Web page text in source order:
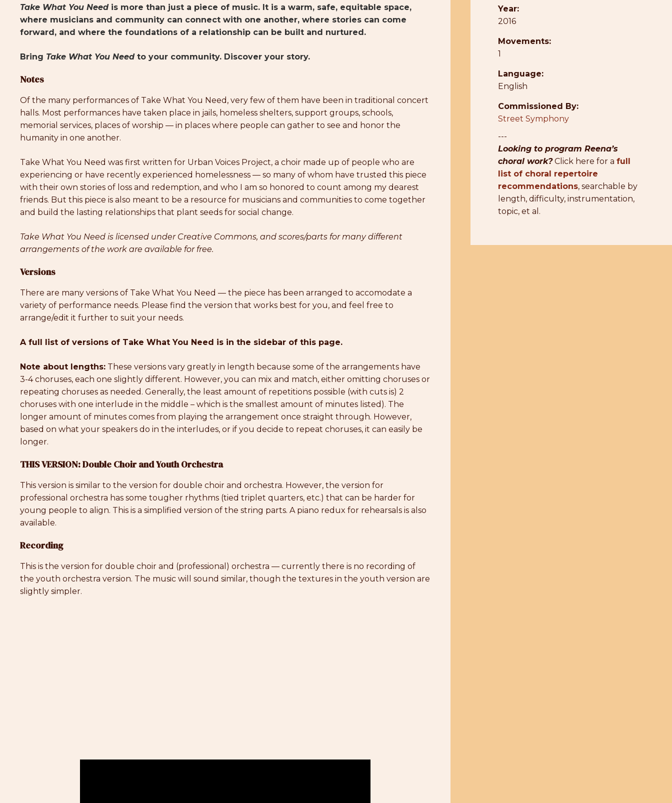
Take What You Needis more than just a piece of music. It is a warm, safe, equitable space,
where musicians and community can connect with one another, where stories can come
forward, and where the foundations of a relationship can be built and nurtured.
Bring Take What You Needto your community. Discover your story.
Notes
Of the many performances of Take What You Need, very few of them have been in traditional concert
halls. Most performances have taken place in jails, homeless shelters, support groups, schools,
memorial services, places of worship — in places where people can gather to see and honor the
humanity in one another.
Take What You Need was first written for Urban Voices Project, a choir made up of people who are
experiencing or have recently experienced homelessness — so many of whom have trusted this piece
with their own stories of loss and redemption, and who I am so honored to count among my dearest
friends. But this piece is also meant to be a resource for musicians and communities to come together
and build the lasting relationships that plant seeds for social change.
Take What You Need is licensed under Creative Commons, and scores/parts for many different
arrangements of the work are available for free.
Versions
There are many versions of Take What You Need — the piece has been arranged to accomodate a
variety of performance needs. Please find the version that works best for you, and feel free to
arrange/edit it further to suit your needs.
A full list of versions of Take What You Need is in the sidebar of this page.
Note about lengths: These versions vary greatly in length because some of the arrangements have
3-4 choruses, each one slightly different. However, you can mix and match, either omitting choruses or
repeating choruses as needed. Generally, the least amount of repetitions possible (with cuts is) 2
choruses with one interlude in the middle – which is the smallest amount of minutes listed). The
longer amount of minutes comes from playing the arrangement once straight through. However,
based on what your speakers do in the interludes, or if you decide to repeat choruses, it can easily be
longer.
THIS VERSION: Double Choir and Youth Orchestra
This version is similar to the version for double choir and orchestra. However, the version for
professional orchestra has some tougher rhythms (tied triplet quarters, etc.) that can be harder for
young people to align. This is a simplified version of the string parts. A piano redux for rehearsals is also
available.
Recording
This is the version for double choir and (professional) orchestra — currently there is no recording of
the youth orchestra version. The music will sound similar, though the textures in the youth version are
slightly simpler.
Year:
2016
Movements:
1
Language:
English
Commissioned By:
Street Symphony
---
Looking to program Reena’s
choral work? Click here for a full
list of choral repertoire
recommendations, searchable by
length, difficulty, instrumentation,
topic, et al.